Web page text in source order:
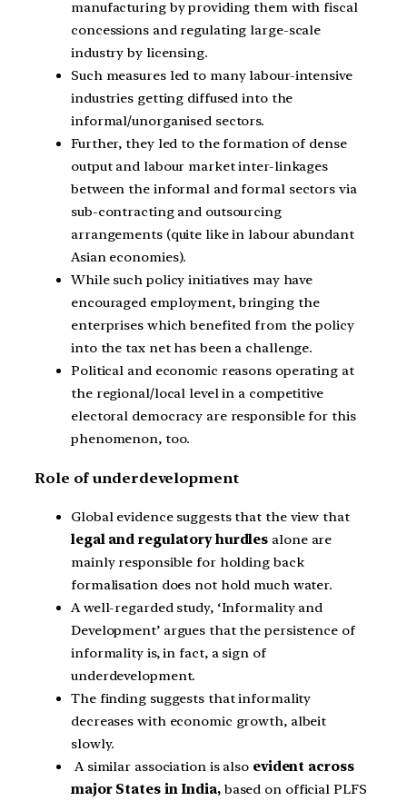
manufacturing by providing them with fiscal
concessions and regulating large-scale
industry by licensing.
Such measures led to many labour-intensive
industries getting diffused into the
informal/unorganised sectors.
Further, they led to the formation of dense
output and labour market inter-linkages
between the informal and formal sectors via
sub-contracting and outsourcing
arrangements (quite like in labour abundant
Asian economies).
While such policy initiatives may have
encouraged employment, bringing the
enterprises which benefited from the policy
into the tax net has been a challenge.
Political and economic reasons operating at
the regional/local level in a competitive
electoral democracy are responsible for this
phenomenon, too.
Role of underdevelopment
Global evidence suggests that the view that
legal and regulatory hurdles alone are
mainly responsible for holding back
formalisation does not hold much water.
A well-regarded study, ‘Informality and
Development’ argues that the persistence of
informality is, in fact, a sign of
underdevelopment.
The finding suggests that informality
decreases with economic growth, albeit
slowly.
A similar association is also evident across
major States in India,based on official PLFS